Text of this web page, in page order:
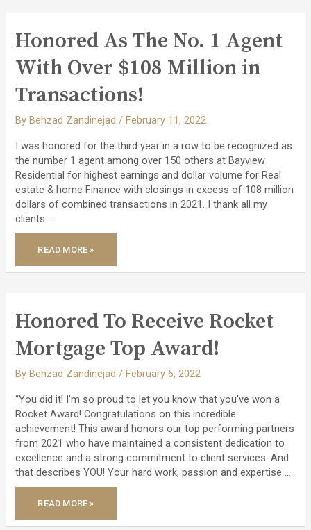
FLOW!
Honored As The No. 1 Agent
With Over $108 Million in
Transactions!
ByBehzad Zandinejad/February 11, 2022
I was honored for the third year in a row to be recognized as
the number 1 agent among over 150 others at Bayview
Residential for highest earnings and dollar volume for Real
estate & home Finance with closings in excess of 108 million
dollars of combined transactions in 2021. I thank all my
clients …
HONORED
AS
NO.
MILLION
IN
READ MORE »
Honored To Receive Rocket
Mortgage Top Award!
ByBehzad Zandinejad/February 6, 2022
“You did it! I’m so proud to let you know that you’ve won a
Rocket Award! Congratulations on this incredible
achievement! This award honors our top performing partners
from 2021 who have maintained a consistent dedication to
excellence and a strong commitment to client services. And
that describes YOU! Your hard work, passion and expertise …
HONORED
TO
ROCKET
READ MORE »